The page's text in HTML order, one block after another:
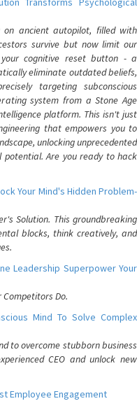
on ancient autopilot, filled with
survive but now limit our
cognitive reset button - a
eliminate outdated beliefs,
targeting subconscious
system from a Stone Age
platform. This isn't just
that empowers you to
unlocking unprecedented
potential. Are you ready to hack
Your Mind's Hidden Problem-
Solution. This groundbreaking
blocks, think creatively, and
Leadership Superpower Your
Competitors Do.
Mind To Solve Complex
to overcome stubborn business
CEO and unlock new
Employee Engagement